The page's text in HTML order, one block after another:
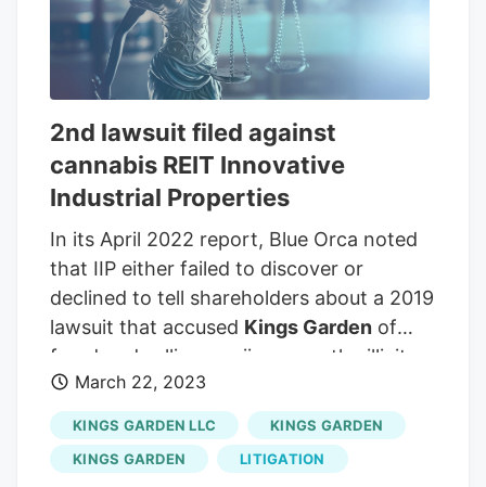
property portfolio with a 14.9-year
weighted average lease length as of the
end of its second quarter. This was
feet across 19 states and was leased to
30 tenants.
2nd lawsuit filed against
cannabis REIT Innovative
Industrial Properties
In its April 2022 report, Blue Orca noted
that IIP either failed to discover or
declined to tell shareholders about a 2019
lawsuit that accused Kings Garden of
fraud and selling marijuana on the illicit
market. Kings Garden
subsequent lawsuit out of court, as
MJBizDaily reported, but the default
seemed to validate Blue Orca’s
March 22, 2023
KINGS GARDEN LLC
KINGS GARDEN
KINGS GARDEN
LITIGATION